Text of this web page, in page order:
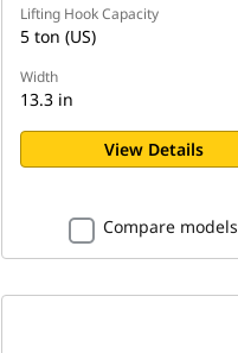
Lifting Hook Capacity
5 ton (US)
Width
13.3 in
View Details
Compare models